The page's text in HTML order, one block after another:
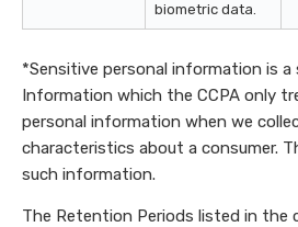
biometric data.
*Sensitive personal information is
Information which the CCPA only
personal information when we
characteristics about a consumer.
such information.
The Retention Periods listed in the